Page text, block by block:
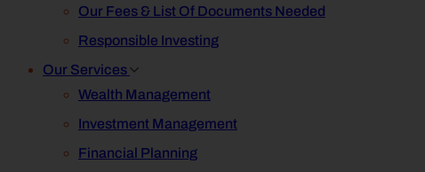
Our Fees & List Of Documents Needed
Responsible Investing
Our Services
Wealth Management
Investment Management
Financial Planning